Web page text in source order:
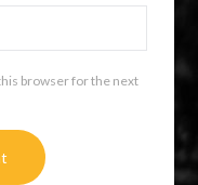
browser for the next